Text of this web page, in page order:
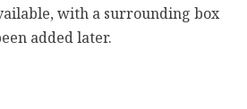
with a surrounding box
added later.